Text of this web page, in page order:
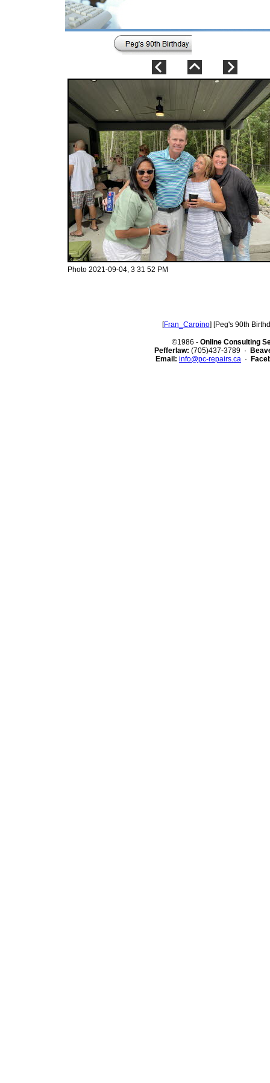
Photo 2021-09-04, 3 31 52 PM
[Fran_Carpino] [Peg's 90th
©1986 - Online Consulting
Pefferlaw: (705)437-3789 ·
Email: info@pc-repairs.ca ·